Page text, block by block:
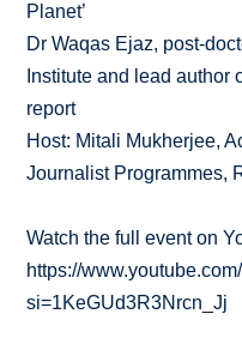
Planet’
Dr Waqas Ejaz, post-
Institute and lead author
report
Host: Mitali Mukherjee,
Journalist Programmes,
Watch the full event on
https://
si=1KeGUd3R3Nrcn_Jj